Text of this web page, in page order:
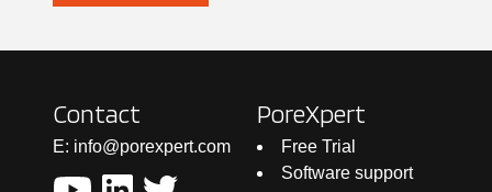
Contact
E: info@porexpert.com
PoreXpert
Free Trial
Software support